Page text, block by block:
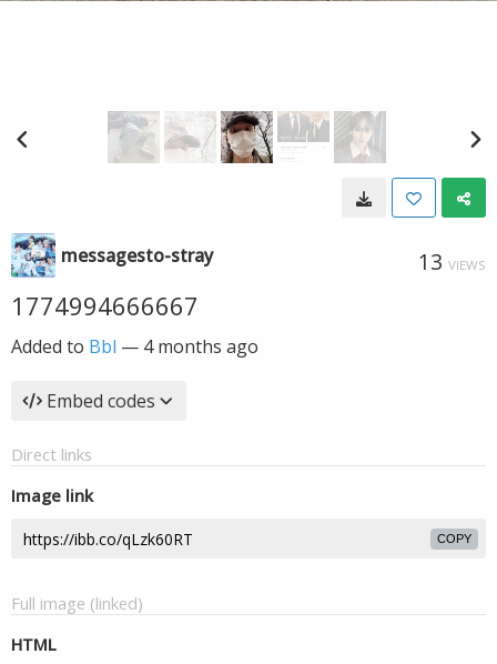
messagesto-stray 13 VIEWS
1774994666667
Added to Bbl — 4 months ago
Embed codes
Direct links
Image link
COPY
Full image (linked)
HTML